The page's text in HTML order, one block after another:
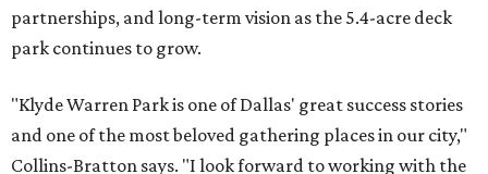
partnerships, and long-term vision as the 5.4-acre deck
park continues to grow.
"Klyde Warren Park is one of Dallas' great success stories
and one of the most beloved gathering places in our city,"
Collins-Bratton says. "I look forward to working with the